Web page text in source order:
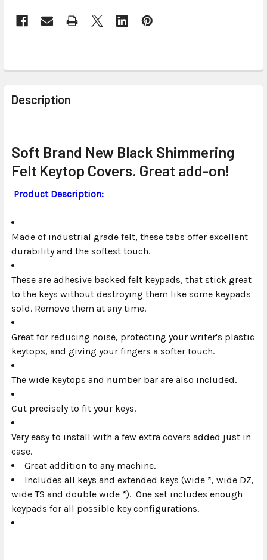
FREQUENTLY
BOUGHT
TOGETHER:
ALL
SELECTED
Description
Soft Brand New Black Shimmering
Felt Keytop Covers. Great add-on!
Product Description:
Made of industrial grade felt, these tabs offer excellent
durability and the softest touch.
These are adhesive backed felt keypads, that stick great
to the keys without destroying them like some keypads
sold. Remove them at any time.
Great for reducing noise, protecting your writer's plastic
keytops, and giving your fingers a softer touch.
The wide keytops and number bar are also included.
Cut precisely to fit your keys.
Very easy to install with a few extra covers added just in
case.
Great addition to any machine.
Includes all keys and extended keys (wide *, wide DZ,
wide TS and double wide *). One set includes enough
keypads for all possible key configurations.